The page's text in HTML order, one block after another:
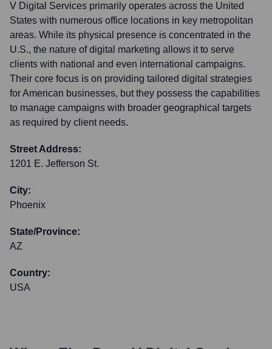
V Digital Services primarily operates across the United
States with numerous office locations in key metropolitan
areas. While its physical presence is concentrated in the
U.S., the nature of digital marketing allows it to serve
clients with national and even international campaigns.
Their core focus is on providing tailored digital strategies
for American businesses, but they possess the capabilities
to manage campaigns with broader geographical targets
as required by client needs.
Street Address:
1201 E. Jefferson St.
City:
Phoenix
State/Province:
AZ
Country:
USA